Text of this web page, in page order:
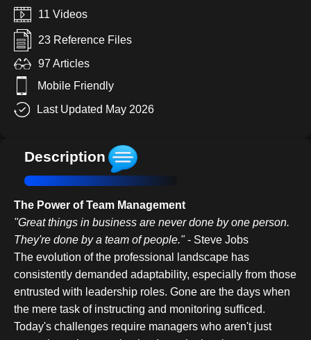
11 Videos
23 Reference Files
97 Articles
Mobile Friendly
Last Updated May 2026
Description
The Power of Team Management
"Great things in business are never done by one person.
They're done by a team of people."- Steve Jobs
The evolution of the professional landscape has
consistently demanded adaptability, especially from those
entrusted with leadership roles. Gone are the days when
the mere task of instructing and monitoring sufficed.
Today's challenges require managers who aren't just